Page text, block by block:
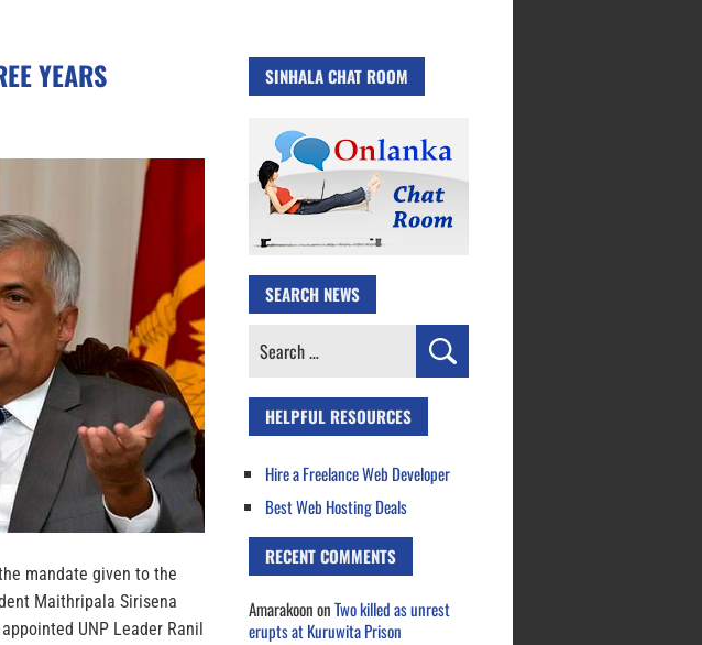
YEARS
mandate given to the
Maithripala Sirisena
UNP Leader Ranil
SINHALA CHAT ROOM
SEARCH NEWS
Search
HELPFUL RESOURCES
Hire a Freelance Web Developer
Best Web Hosting Deals
RECENT COMMENTS
AmarakoononTwo killed as unrest
erupts at Kuruwita Prison